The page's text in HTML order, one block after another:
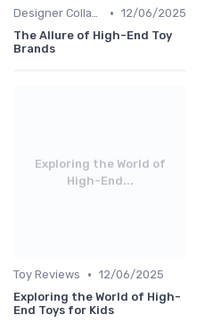
Designer Collaborations • 12/06/2025
The Allure of High-End Toy
Brands
Exploring the World of
High-End...
Toy Reviews • 12/06/2025
Exploring the World of High-
End Toys for Kids